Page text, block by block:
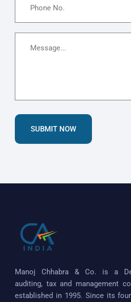
SUBMIT NOW
Manoj Chhabra & Co. is a
auditing, tax and management
established in 1995. Since its